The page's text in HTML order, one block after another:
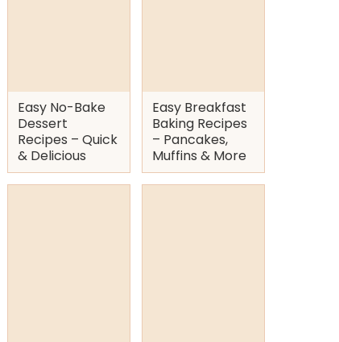
Easy No-Bake
Dessert
Recipes – Quick
& Delicious
Easy Breakfast
Baking Recipes
– Pancakes,
Muffins & More